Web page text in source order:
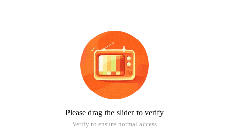
Please drag the slider to verify
Verify to ensure normal access